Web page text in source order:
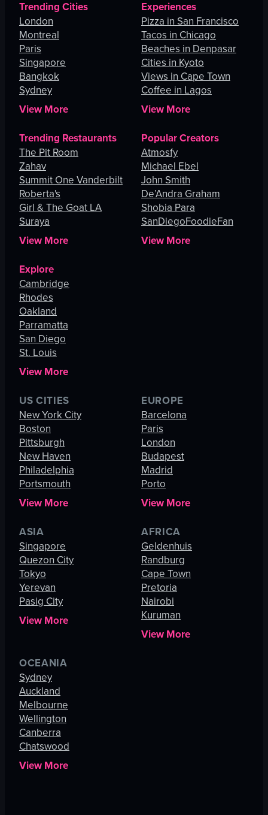
Trending Cities
London
Montreal
Paris
Singapore
Bangkok
Sydney
View More
Experiences
Pizza in San Francisco
Tacos in Chicago
Beaches in Denpasar
Cities in Kyoto
Views in Cape Town
Coffee in Lagos
View More
Trending Restaurants
The Pit Room
Zahav
Summit One Vanderbilt
Roberta's
Girl & The Goat LA
Suraya
View More
Popular Creators
Atmosfy
Michael Ebel
John Smith
De’Andra Graham
Shobia Para
SanDiegoFoodieFan
View More
Explore
Cambridge
Rhodes
Oakland
Parramatta
San Diego
St. Louis
View More
US CITIES
New York City
Boston
Pittsburgh
New Haven
Philadelphia
Portsmouth
View More
EUROPE
Barcelona
Paris
London
Budapest
Madrid
Porto
View More
ASIA
Singapore
Quezon City
Tokyo
Yerevan
Pasig City
View More
AFRICA
Geldenhuis
Randburg
Cape Town
Pretoria
Nairobi
Kuruman
View More
OCEANIA
Sydney
Auckland
Melbourne
Wellington
Canberra
Chatswood
View More